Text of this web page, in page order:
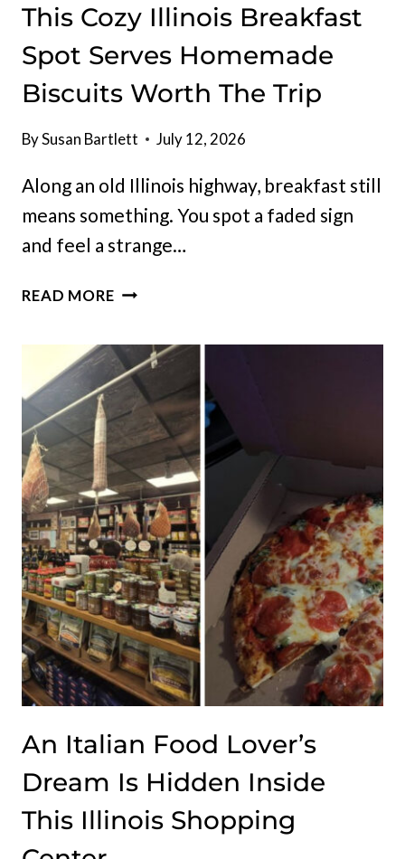
This Cozy Illinois Breakfast
Spot Serves Homemade
Biscuits Worth The Trip
BySusan Bartlett July 12, 2026
Along an old Illinois highway, breakfast still
means something. You spot a faded sign
and feel a strange…
READ MORETHIS
BREAKFAST
SPOT
SERVES
HOMEMADE
BISCUITS
WORTH
THE
TRIP
An Italian Food Lover’s
Dream Is Hidden Inside
This Illinois Shopping